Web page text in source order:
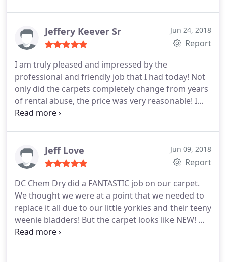
Jeffery Keever Sr Jun 24, 2018
Report
I am truly pleased and impressed by the
professional and friendly job that I had today! Not
only did the carpets completely change from years
of rental abuse, the price was very reasonable! I
couldn't have rented the equipment and did it
professionals!
Jeff Love Jun 09, 2018
Report
DC Chem Dry did a FANTASTIC job on our carpet.
We thought we were at a point that we needed to
replace it all due to our little yorkies and their teeny
weenie bladders! But the carpet looks like NEW! We
usually rent a steam cleaner and do it ourselves